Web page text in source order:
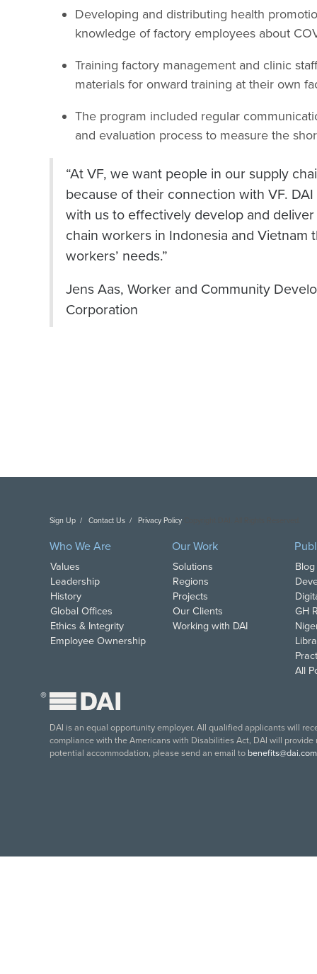
Developing and distributing health
knowledge of factory employees about
Training factory management and clinic
materials for onward training at their own
The program included regular
and evaluation process to measure the
“At VF, we want people in our supply
because of their connection with VF.
with us to effectively develop and
chain workers in Indonesia and Vietnam
workers’ needs.”
Jens Aas, Worker and Community
Corporation
Sign Up Contact Us Privacy Policy
Who We Are
Values
Leadership
History
Global Offices
Ethics & Integrity
Employee Ownership
Our Work
Solutions
Regions
Projects
Our Clients
Working with DAI
GH
All
®
DAI is an equal opportunity employer. All qualified applicants will
compliance with the Americans with Disabilities Act, DAI will
potential accommodation, please send an email to benefits@dai.com